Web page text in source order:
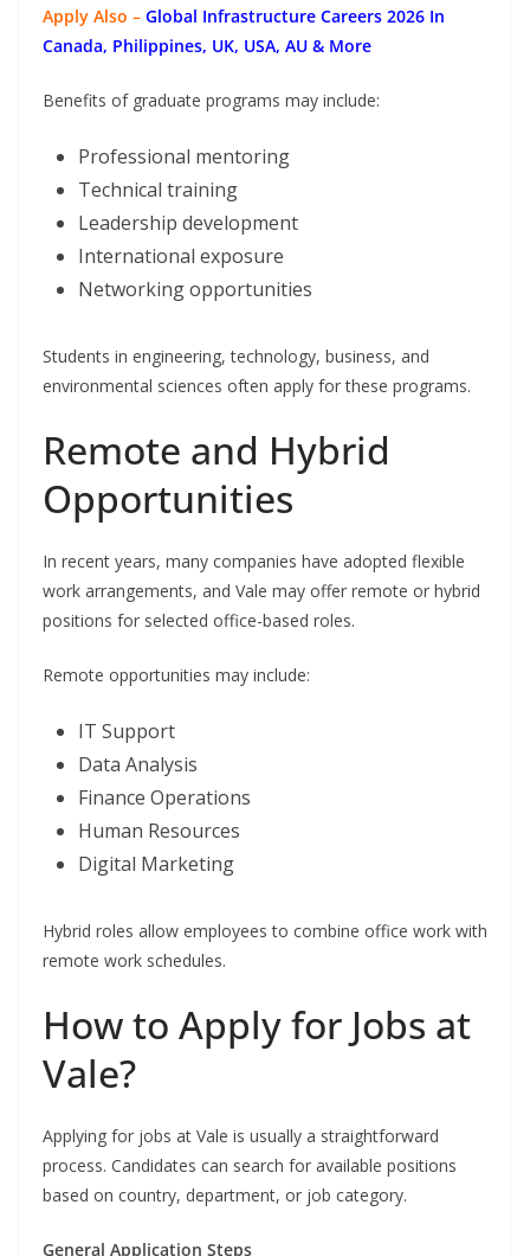
Apply Also – Global Infrastructure Careers 2026 In
Canada, Philippines, UK, USA, AU & More
Benefits of graduate programs may include:
Professional mentoring
Technical training
Leadership development
International exposure
Networking opportunities
Students in engineering, technology, business, and
environmental sciences often apply for these programs.
Remote and Hybrid
Opportunities
In recent years, many companies have adopted flexible
work arrangements, and Vale may offer remote or hybrid
positions for selected office-based roles.
Remote opportunities may include:
IT Support
Data Analysis
Finance Operations
Human Resources
Digital Marketing
Hybrid roles allow employees to combine office work with
remote work schedules.
How to Apply for Jobs at
Vale?
Applying for jobs at Vale is usually a straightforward
process. Candidates can search for available positions
based on country, department, or job category.
General Application Steps